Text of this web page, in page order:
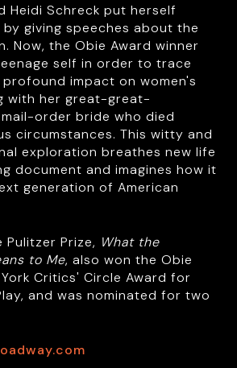
Heidi Schreck put herself
giving speeches about the
Now, the Obie Award winner
self in order to trace
impact on women's
with her great-great-
order bride who died
circumstances. This witty and
exploration breathes new life
document and imagines how it
generation of American
Prize, What the
to Me, also won the Obie
Critics' Circle Award for
and was nominated for two